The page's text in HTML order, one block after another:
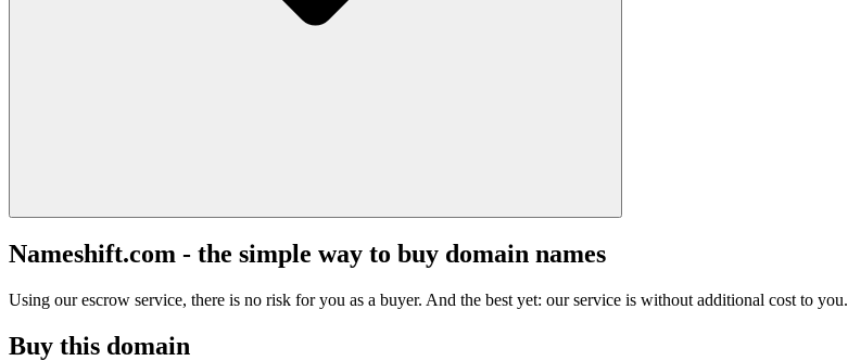
Nameshift.com - the simple way to buy domain names
Using our escrow service, there is no risk for you as a buyer. And the best yet: our service is without additional cost to you.
Buy this domain